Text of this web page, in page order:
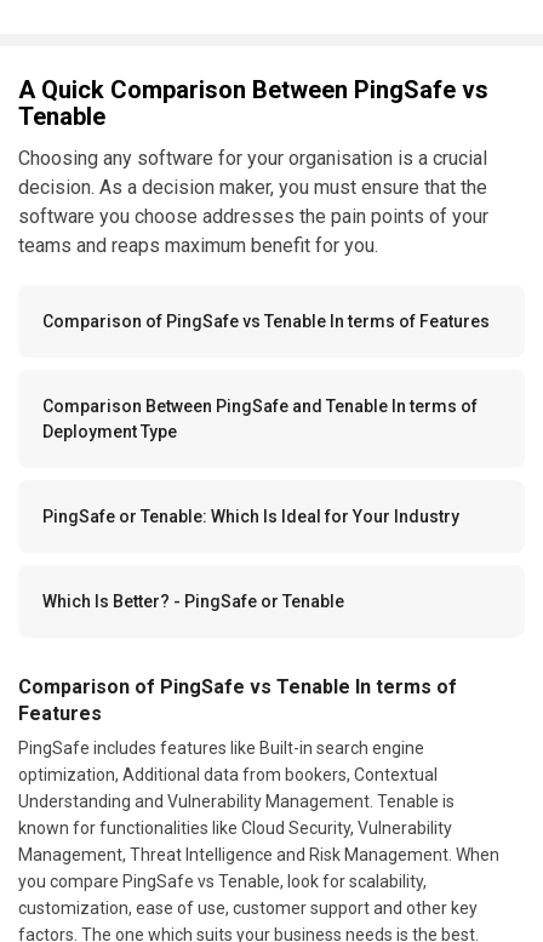
A Quick Comparison Between PingSafe vs
Tenable
Choosing any software for your organisation is a crucial
decision. As a decision maker, you must ensure that the
software you choose addresses the pain points of your
teams and reaps maximum benefit for you.
Comparison of PingSafe vs Tenable In terms of Features
Comparison Between PingSafe and Tenable In terms of
Deployment Type
PingSafe or Tenable: Which Is Ideal for Your Industry
Which Is Better? - PingSafe or Tenable
Comparison of PingSafe vs Tenable In terms of
Features
PingSafe includes features like Built-in search engine
optimization, Additional data from bookers, Contextual
Understanding and Vulnerability Management. Tenable is
known for functionalities like Cloud Security, Vulnerability
Management, Threat Intelligence and Risk Management. When
you compare PingSafe vs Tenable, look for scalability,
customization, ease of use, customer support and other key
factors. The one which suits your business needs is the best.